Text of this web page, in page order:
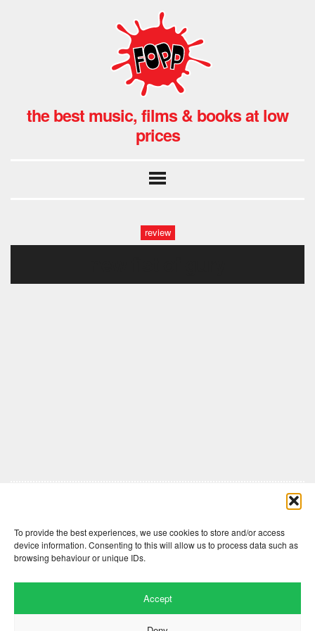
To provide the best experiences, we use cookies to store and/or access
device information. Consenting to this will allow us to process data such as
browsing behaviour or unique IDs.
Accept
the best music, films & books at low
prices
review